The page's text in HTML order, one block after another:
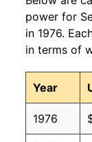
power for
in 1976.
in terms of
Year
1976